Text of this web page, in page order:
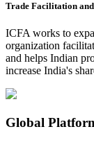
Trade Facilitation
ICFA works to
organization
and helps Indian
increase India's
Global